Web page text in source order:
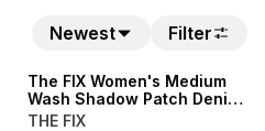
Newest Filter
The FIX Women's Medium
Wash Shadow Patch Denim
Trucker Jacket
THE FIX